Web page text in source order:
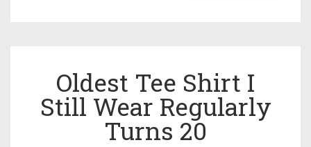
Oldest Tee Shirt I
Still Wear Regularly
Turns 20